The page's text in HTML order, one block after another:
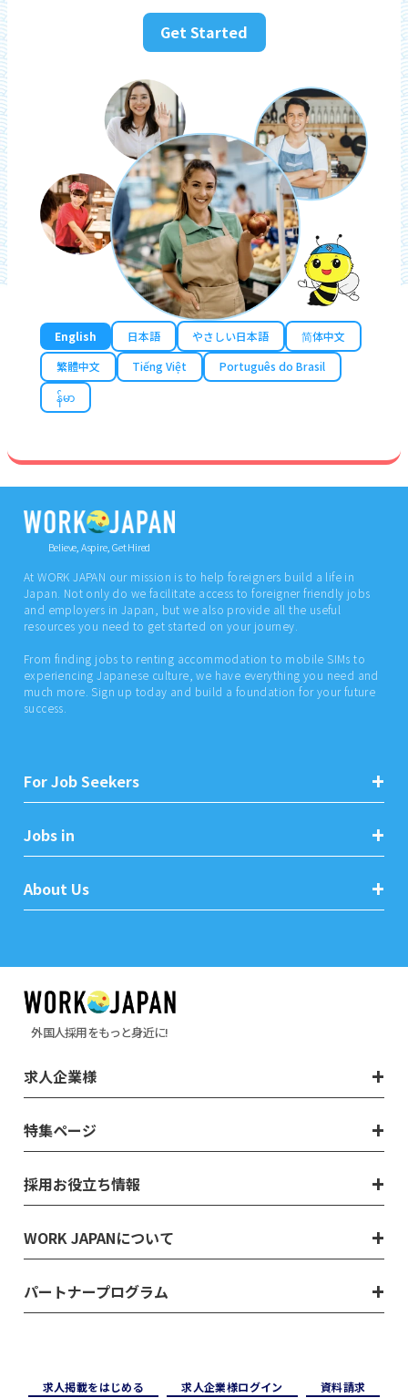
Get Started
English 日本語 やさしい日本語
简体中文
繁體中文
Tiếng Việt
Português do Brasil
န်မာ
Believe, Aspire, Get Hired
At WORK JAPAN our mission is to help foreigners build a life in
Japan. Not only do we facilitate access to foreigner friendly jobs
and employers in Japan, but we also provide all the useful
resources you need to get started on your journey.
From finding jobs to renting accommodation to mobile SIMs to
experiencing Japanese culture, we have everything you need and
much more. Sign up today and build a foundation for your future
success.
For Job Seekers
Jobs in
About Us
外国人採用をもっと身近に!
求人企業様
特集ページ
採用お役立ち情報
WORK JAPANについて
パートナープログラム
求⼈掲載をはじめる 求⼈企業様ログイン
資料請求